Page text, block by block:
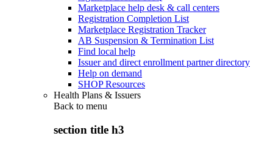
Marketplace help desk & call centers
Registration Completion List
Marketplace Registration Tracker
AB Suspension & Termination List
Find local help
Issuer and direct enrollment partner directory
Help on demand
SHOP Resources
Health Plans & Issuers
Back to menu
section title h3